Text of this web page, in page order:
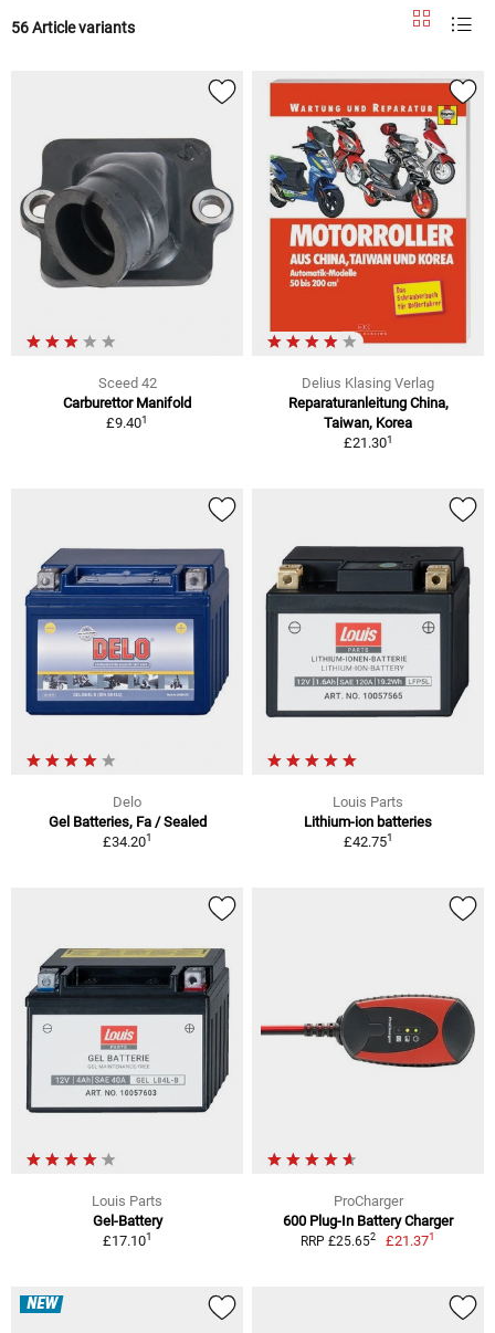
56 Article variants
Sceed 42
Carburettor Manifold
£9.401
Delius Klasing Verlag
Reparaturanleitung China,
Taiwan, Korea
£21.301
Delo
Gel Batteries, Fa / Sealed
£34.201
Louis Parts
Lithium-ion batteries
£42.751
Louis Parts
Gel-Battery
£17.101
ProCharger
600 Plug-In Battery Charger
RRP £25.652 £21.371
NEW